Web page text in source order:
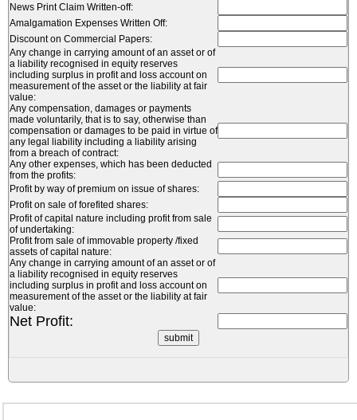
News Print Claim Written-off:
Amalgamation Expenses Written Off:
Discount on Commercial Papers:
Any change in carrying amount of an asset or of
a liability recognised in equity reserves
including surplus in profit and loss account on
measurement of the asset or the liability at fair
value:
Any compensation, damages or payments
made voluntarily, that is to say, otherwise than
compensation or damages to be paid in virtue of
any legal liability including a liability arising
from a breach of contract:
Any other expenses, which has been deducted
from the profits:
Profit by way of premium on issue of shares:
Profit on sale of forefited shares:
Profit of capital nature including profit from sale
of undertaking:
Profit from sale of immovable property /fixed
assets of capital nature:
Any change in carrying amount of an asset or of
a liability recognised in equity reserves
including surplus in profit and loss account on
measurement of the asset or the liability at fair
value:
Net Profit: